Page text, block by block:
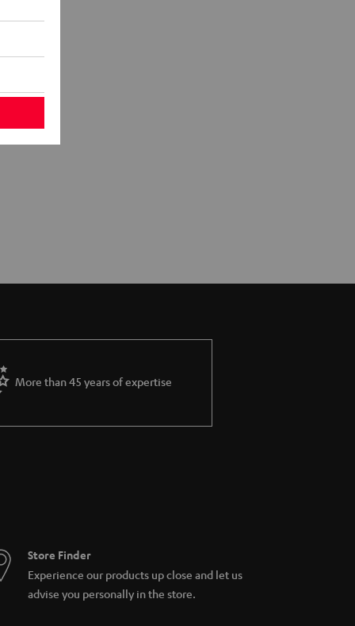
More than 45 years of expertise
Store Finder
Experience our products up close and let us
advise you personally in the store.